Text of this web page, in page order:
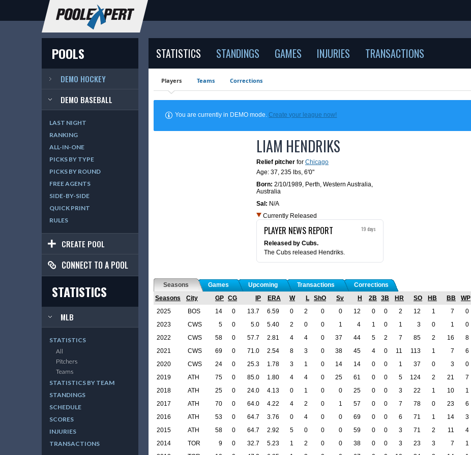
POOLS
DEMO HOCKEY
DEMO BASEBALL
LAST NIGHT
RANKING
ALL-IN-ONE
PICKS BY TYPE
PICKS BY ROUND
FREE AGENTS
SIDE-BY-SIDE
QUICK PRINT
RULES
CREATE POOL
CONNECT TO A POOL
STATISTICS
MLB
STATISTICS
All
Pitchers
Teams
STATISTICS BY TEAM
STANDINGS
SCHEDULE
SCORES
INJURIES
TRANSACTIONS
STATISTICS STANDINGS GAMES INJURIES TRANSACTIONS
Players Teams Corrections
You are currently in DEMO mode.Create your league now!
LIAM HENDRIKS
Relief pitcher for Chicago
Age: 37, 235 lbs, 6'0"
Born: 2/10/1989, Perth, Western Australia,
Australia
Sal: N/A
Currently Released
PLAYER NEWS REPORT 19 days
Released by Cubs.
The Cubs released Hendriks.
Seasons Games Upcoming Transactions
Corrections
Seasons
City GP CG IP ERA W L ShO Sv H 2B 3B HR SO HB BB WP
2025
BOS 14 0 13.7 6.59 0 2 0 0 12 0 0 2 12 1 7 0
2023
CWS 5 0 5.0 5.40 2 0 0 1 4 1 0 1 3 0 1 0
2022
CWS 58 0 57.7 2.81 4 4 0 37 44 5 2 7 85 2 16 8
2021
CWS 69 0 71.0 2.54 8 3 0 38 45 4 0 11 113 1 7 6
2020
CWS 24 0 25.3 1.78 3 1 0 14 14 0 0 1 37 0 3 0
2019
ATH 75 0 85.0 1.80 4 4 0 25 61 0 0 5 124 2 21 7
2018
ATH 25 0 24.0 4.13 0 1 0 0 25 0 0 3 22 1 10 1
2017
ATH 70 0 64.0 4.22 4 2 0 1 57 0 0 7 78 0 23 6
2016
ATH 53 0 64.7 3.76 0 4 0 0 69 0 0 6 71 1 14 3
2015
ATH 58 0 64.7 2.92 5 0 0 0 59 0 0 3 71 2 11 4
2014
TOR 9 0 32.7 5.23 1 2 0 0 38 0 0 3 23 3 7 1